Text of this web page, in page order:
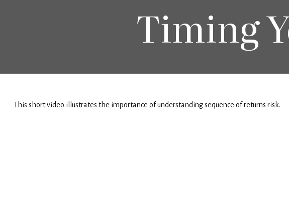
Timing
This short video illustrates the importance of understanding sequence of returns risk.